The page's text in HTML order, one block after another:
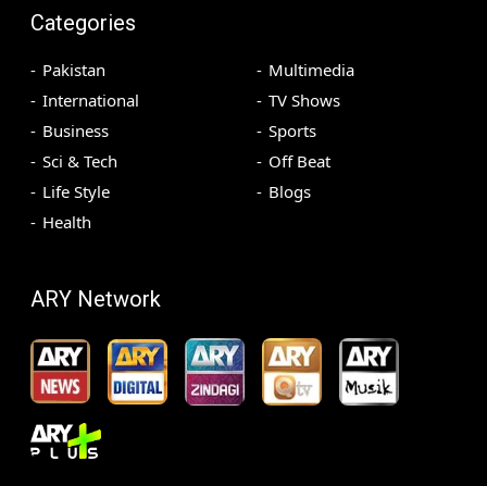
Categories
Pakistan
International
Business
Sci & Tech
Life Style
Health
Multimedia
TV Shows
Sports
Off Beat
Blogs
ARY Network